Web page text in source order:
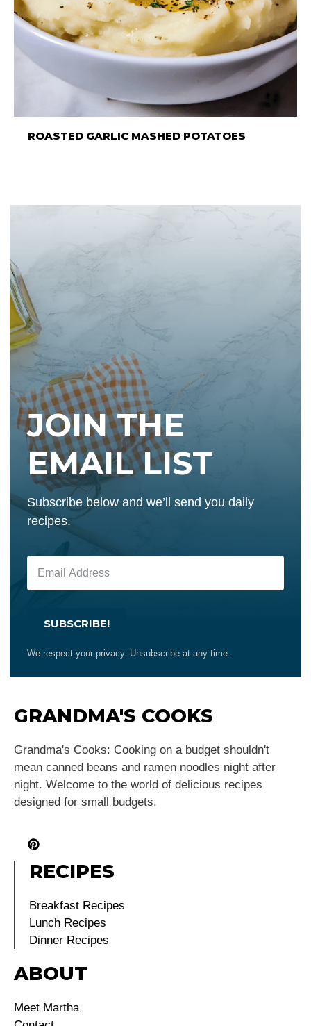
ROASTED GARLIC MASHED POTATOES
JOIN THE
EMAIL LIST
Subscribe below and we’ll send you daily
recipes.
SUBSCRIBE!
We respect your privacy. Unsubscribe at any time.
GRANDMA'S COOKS
Grandma's Cooks: Cooking on a budget shouldn't
mean canned beans and ramen noodles night after
night. Welcome to the world of delicious recipes
designed for small budgets.
RECIPES
Breakfast Recipes
Lunch Recipes
Dinner Recipes
ABOUT
Meet Martha